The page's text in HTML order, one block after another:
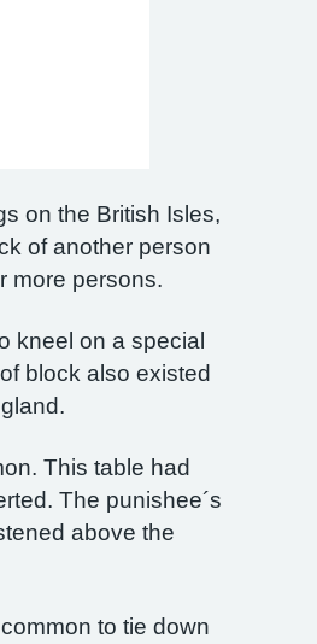
on the British Isles,
of another person
more persons.
kneel on a special
block also existed
This table had
The punishee´s
above the
to tie down